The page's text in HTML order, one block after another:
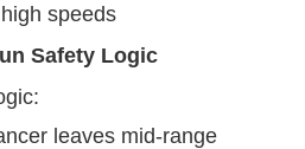
speeds
Safety Logic
leaves mid-range